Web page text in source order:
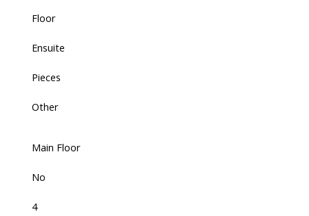
Floor
Ensuite
Pieces
Other
Main Floor
No
4